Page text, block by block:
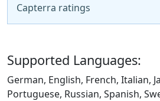
Capterra ratings
Supported Languages:
German, English, French, Italian,
Portuguese, Russian, Spanish,